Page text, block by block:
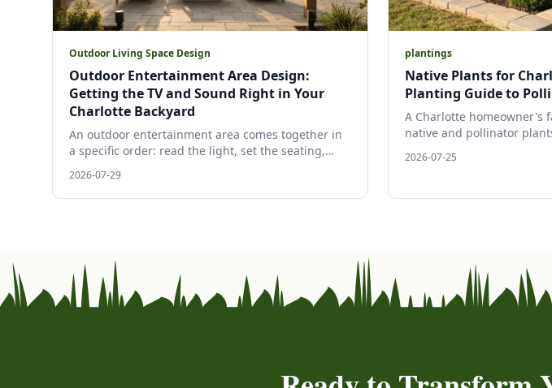
Outdoor Living Space Design
Outdoor Entertainment Area Design:
Getting the TV and Sound Right in Your
Charlotte Backyard
An outdoor entertainment area comes together in
a specific order: read the light, set the seating,
Charlotte designer's walk through outdoor TV
placement and backyard sound system design,
2026-07-29
plantings
Native Plants for
Planting Guide to
A Charlotte homeowner's
native and pollinator
and how to build a low-
2026-07-25